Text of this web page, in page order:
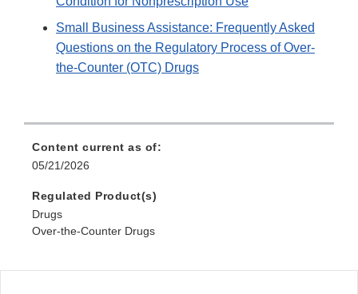
Small Business Assistance: Frequently Asked
Questions on the Regulatory Process of Over-
the-Counter (OTC) Drugs
Content current as of:
05/21/2026
Regulated Product(s)
Drugs
Over-the-Counter Drugs